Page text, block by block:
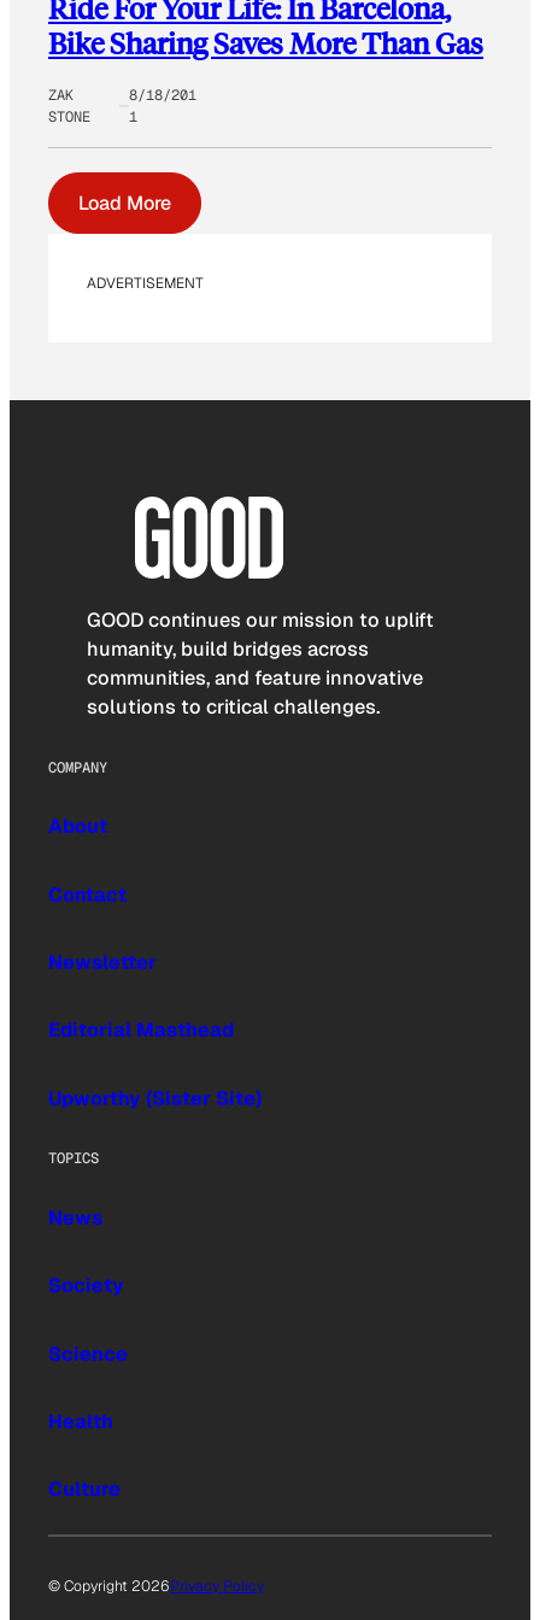
Ride For Your Life: In Barcelona,
Bike Sharing Saves More Than Gas
ZAK
STONE
8/18/201
1
Load More
ADVERTISEMENT
GOOD continues our mission to uplift
humanity, build bridges across
communities, and feature innovative
solutions to critical challenges.
COMPANY
About
Contact
Newsletter
Editorial Masthead
Upworthy (Sister Site)
TOPICS
News
Society
Science
Health
Culture
© Copyright 2026Privacy Policy